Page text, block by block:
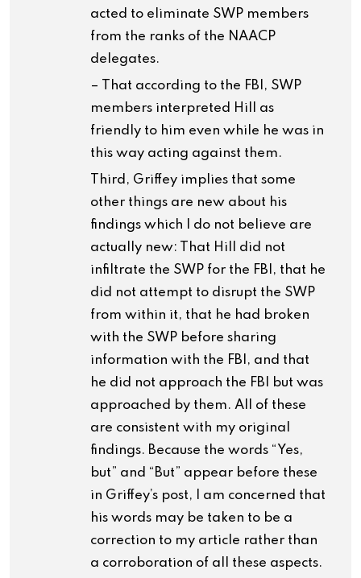
acted to eliminate SWP members
from the ranks of the NAACP
delegates.
– That according to the FBI, SWP
members interpreted Hill as
friendly to him even while he was in
this way acting against them.
Third, Griffey implies that some
other things are new about his
findings which I do not believe are
actually new: That Hill did not
infiltrate the SWP for the FBI, that he
did not attempt to disrupt the SWP
from within it, that he had broken
with the SWP before sharing
information with the FBI, and that
he did not approach the FBI but was
approached by them. All of these
are consistent with my original
findings. Because the words “Yes,
but” and “But” appear before these
in Griffey’s post, I am concerned that
his words may be taken to be a
correction to my article rather than
a corroboration of all these aspects.